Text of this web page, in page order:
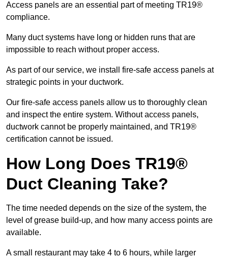
Access panels are an essential part of meeting TR19®
compliance.
Many duct systems have long or hidden runs that are
impossible to reach without proper access.
As part of our service, we install fire-safe access panels at
strategic points in your ductwork.
Our fire-safe access panels allow us to thoroughly clean
and inspect the entire system. Without access panels,
ductwork cannot be properly maintained, and TR19®
certification cannot be issued.
How Long Does TR19®
Duct Cleaning Take?
The time needed depends on the size of the system, the
level of grease build-up, and how many access points are
available.
A small restaurant may take 4 to 6 hours, while larger